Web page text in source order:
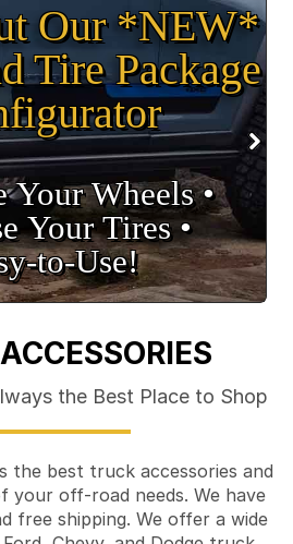
Our *NEW*
Tire Package
Your Wheels •
Your Tires •
the Best Place to Shop
the best truck accessories and
off-road needs. We have
free shipping. We offer a wide